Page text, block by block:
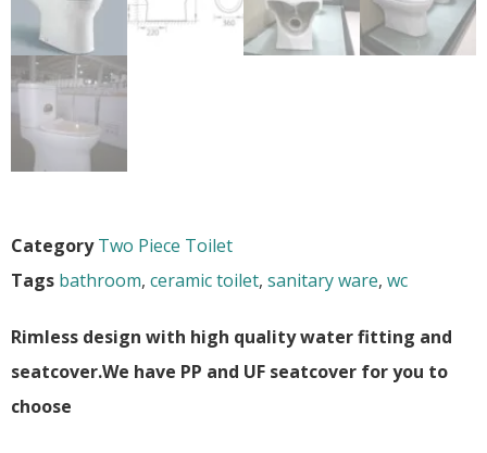
Category Two Piece Toilet
Tags bathroom, ceramic toilet, sanitary ware, wc
Rimless design with high quality water fitting and
seatcover.We have PP and UF seatcover for you to
choose